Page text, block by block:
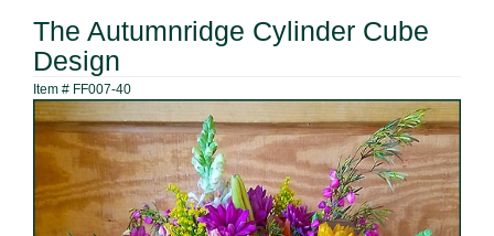
The Autumnridge Cylinder Cube
Design
Item # FF007-40